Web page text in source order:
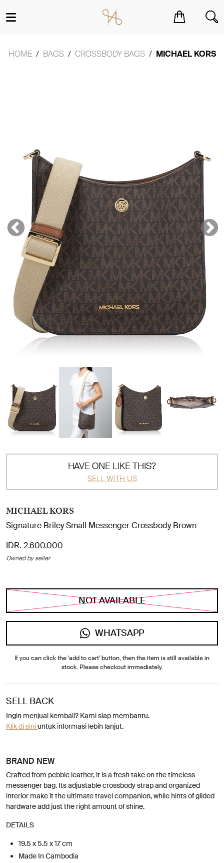
HOME BAGS CROSSBODY BAGS MICHAEL KORS
HAVE ONE LIKE THIS?
SELL WITH US
MICHAEL KORS
Signature Briley Small Messenger Crossbody Brown
IDR. 2.600.000
Owned by seller
NOT AVAILABLE
WHATSAPP
If you can click the 'add to cart' button, then the item is still available in
stock. Please checkout immediately.
SELL BACK
Ingin menjual kembali? Kami siap membantu.
Klik di siniuntuk informasi lebih lanjut.
BRAND NEW
Crafted from pebble leather, it is a fresh take on the timeless
messenger bag. Its adjustable crossbody strap and organized
interior make it the ultimate travel companion, while hints of gilded
hardware add just the right amount of shine.
DETAILS
19.5 x 5.5 x 17 cm
Made In Cambodia